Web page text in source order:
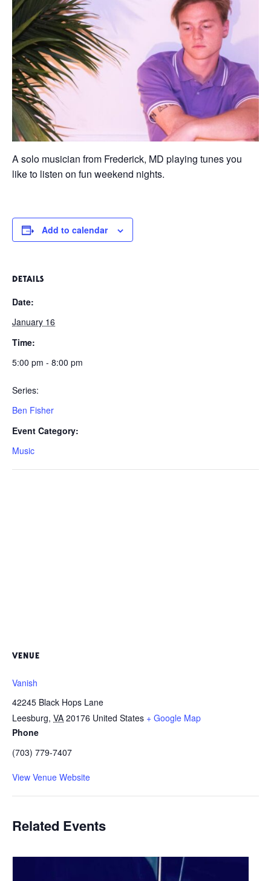
A solo musician from Frederick, MD playing tunes you
like to listen on fun weekend nights.
Add to calendar
DETAILS
Date:
January 16
Time:
5:00 pm - 8:00 pm
Series:
Ben Fisher
Event Category:
Music
VENUE
Vanish
42245 Black Hops Lane
Leesburg, VA 20176 United States + Google Map
Phone
(703) 779-7407
View Venue Website
Related Events